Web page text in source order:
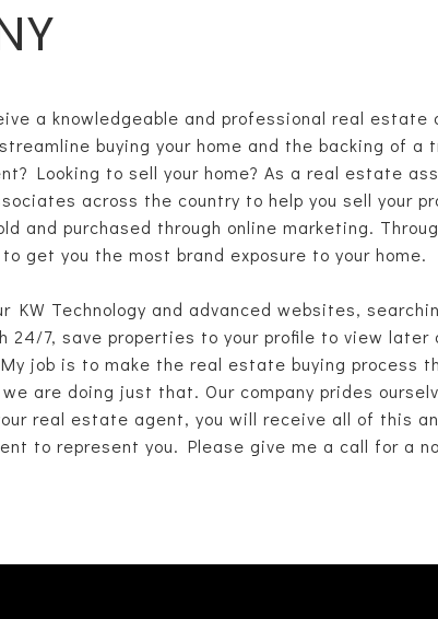
a knowledgeable and professional real
buying your home and the backing of a
Looking to sell your home? As a real estate
across the country to help you sell your
and purchased through online marketing.
get you the most brand exposure to your home.
KW Technology and advanced websites,
24/7, save properties to your profile to view
job is to make the real estate buying process
are doing just that. Our company prides
real estate agent, you will receive all of this
to represent you. Please give me a call for a